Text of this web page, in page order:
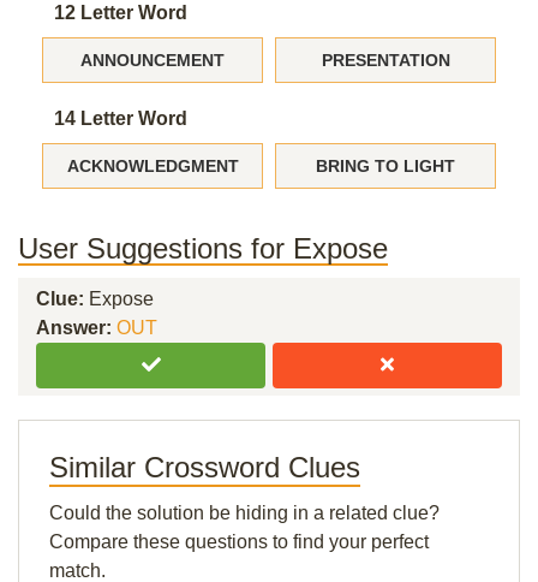
12 Letter Word
ANNOUNCEMENT PRESENTATION
14 Letter Word
ACKNOWLEDGMENT BRING TO LIGHT
User Suggestions for Expose
Clue: Expose
Answer: OUT
Similar Crossword Clues
Could the solution be hiding in a related clue?
Compare these questions to find your perfect
match.